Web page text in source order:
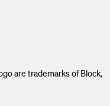
are trademarks of Block,